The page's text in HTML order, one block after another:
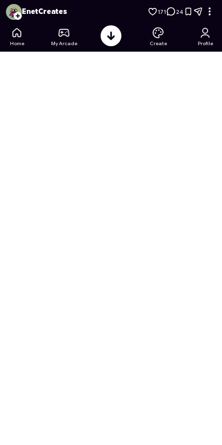
Grow a Garden Mega Horizon - Free Online Game on
EnetCreates 171 24
Home My Arcade Create Profile